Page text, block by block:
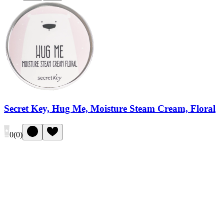
Secret Key, Hug Me, Moisture Steam Cream, Floral
0(0)